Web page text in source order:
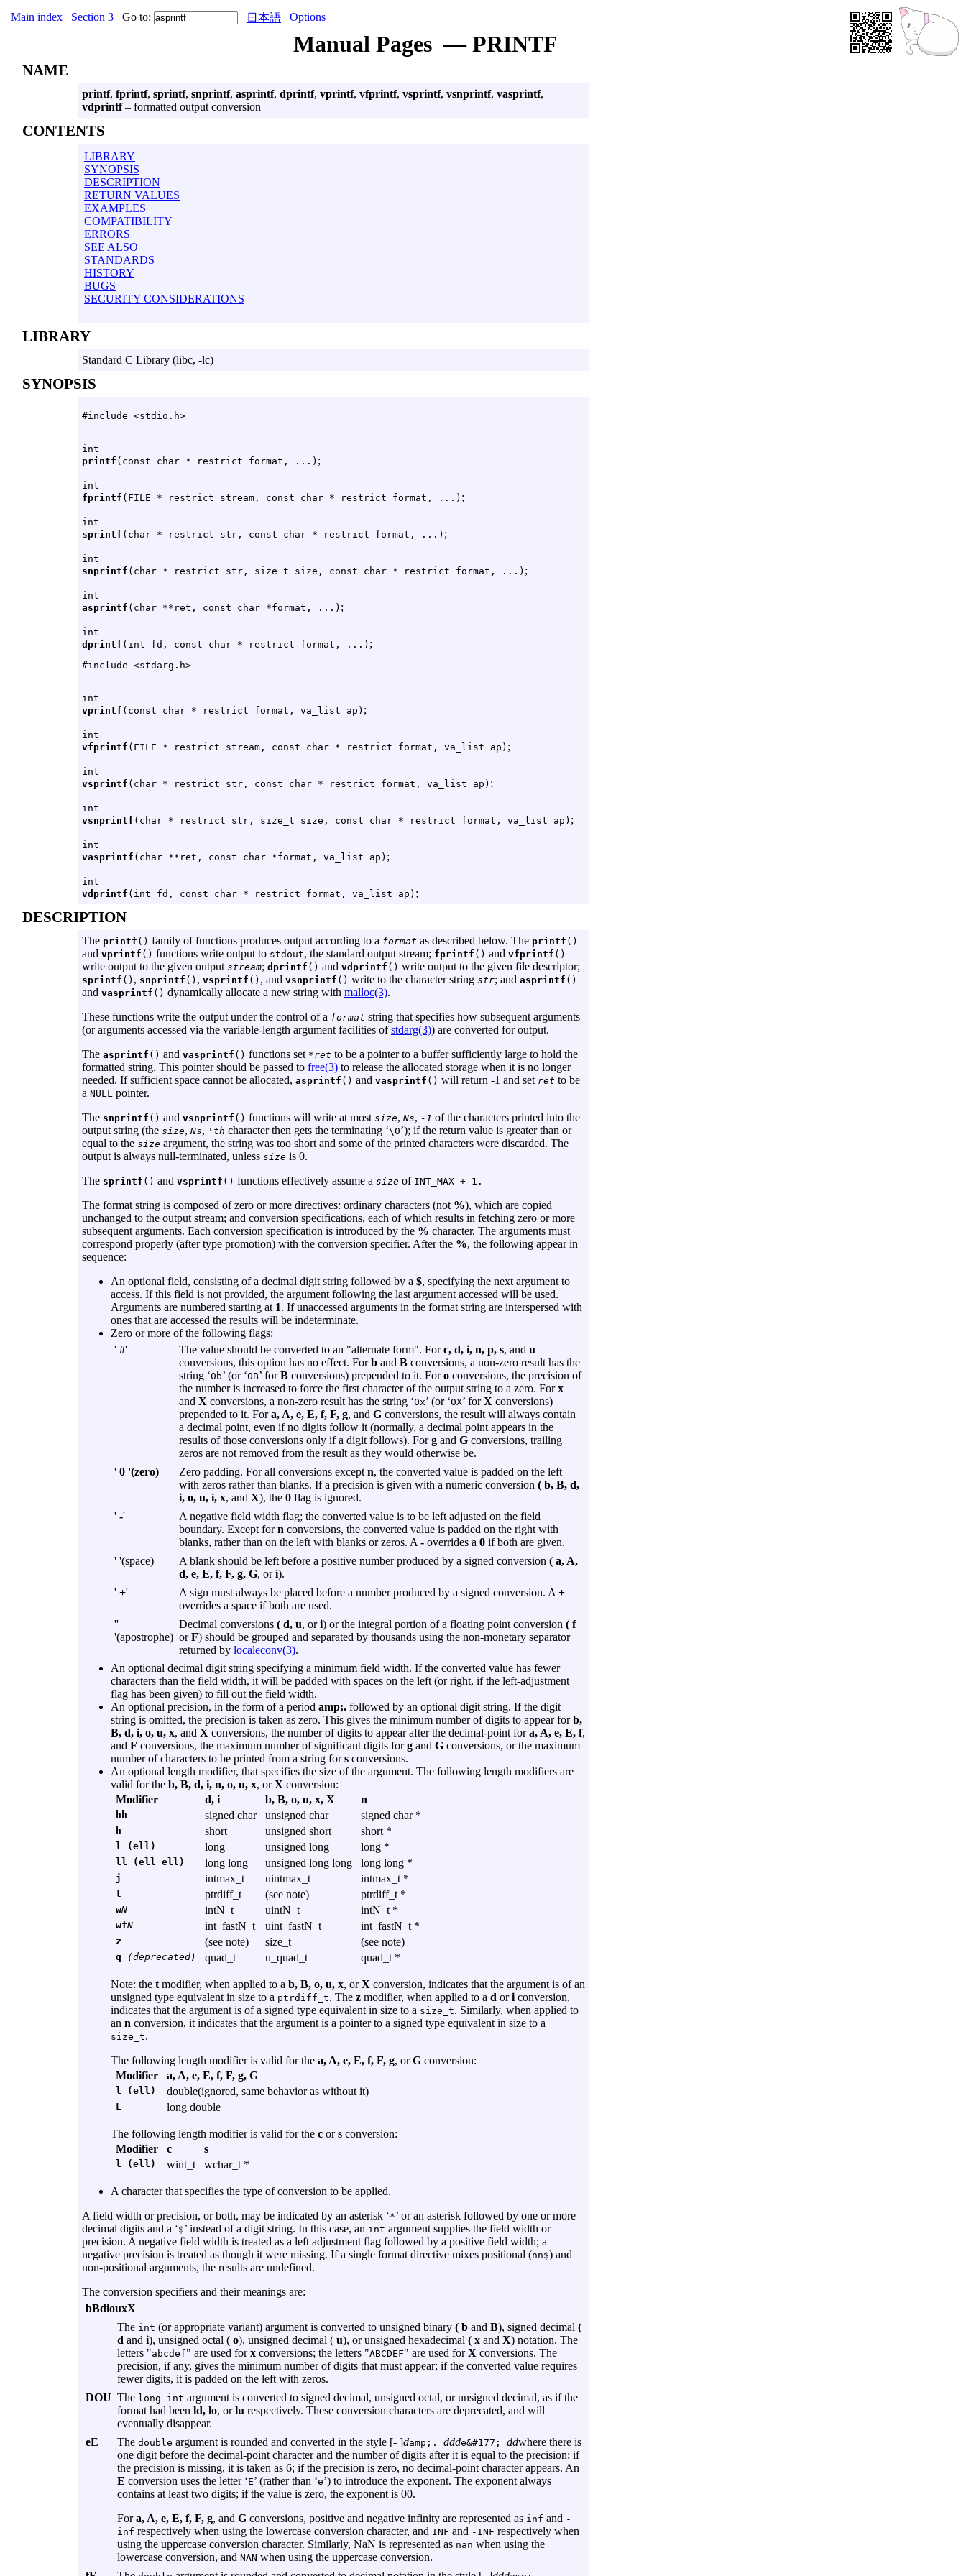
Main index Section 3 Go to: 日本語 Options
Manual Pages — PRINTF
NAME
printf, fprintf, sprintf, snprintf, asprintf, dprintf, vprintf, vfprintf, vsprintf, vsnprintf, vasprintf,
vdprintf– formatted output conversion
CONTENTS
LIBRARY
SYNOPSIS
DESCRIPTION
RETURN VALUES
EXAMPLES
COMPATIBILITY
ERRORS
SEE ALSO
STANDARDS
HISTORY
BUGS
SECURITY CONSIDERATIONS
LIBRARY
Standard C Library (libc, -lc)
SYNOPSIS
#include <stdio.h>
int
printf (const char * restrict format, ...) ;
int
fprintf (FILE * restrict stream, const char * restrict format, ...) ;
int
sprintf (char * restrict str, const char * restrict format, ...) ;
int
snprintf (char * restrict str, size_t size, const char * restrict format, ...) ;
int
asprintf (char **ret, const char *format, ...) ;
int
dprintf (int fd, const char * restrict format, ...) ;
#include <stdarg.h>
int
vprintf (const char * restrict format, va_list ap) ;
int
vfprintf (FILE * restrict stream, const char * restrict format, va_list ap) ;
int
vsprintf (char * restrict str, const char * restrict format, va_list ap) ;
int
vsnprintf (char * restrict str, size_t size, const char * restrict format, va_list ap) ;
int
vasprintf (char **ret, const char *format, va_list ap) ;
int
vdprintf (int fd, const char * restrict format, va_list ap) ;
DESCRIPTION
The printf () family of functions produces output according to a format as described below. The printf ()
and vprintf () functions write output to stdout, the standard output stream; fprintf () and vfprintf ()
write output to the given output stream; dprintf () and vdprintf () write output to the given file descriptor;
sprintf () , snprintf () , vsprintf () , and vsnprintf () write to the character string str; and asprintf ()
and vasprintf () dynamically allocate a new string with malloc(3).
These functions write the output under the control of a format string that specifies how subsequent arguments
(or arguments accessed via the variable-length argument facilities ofstdarg(3)) are converted for output.
The asprintf () and vasprintf () functions set *ret to be a pointer to a buffer sufficiently large to hold the
formatted string. This pointer should be passed to free(3) to release the allocated storage when it is no longer
needed. If sufficient space cannot be allocated, asprintf () and vasprintf () will return -1 and set ret to be
a NULL pointer.
The snprintf () and vsnprintf () functions will write at most size, Ns, -1 of the characters printed into the
output string (the size, Ns, 'th character then gets the terminating ‘\0’); if the return value is greater than or
equal to the size argument, the string was too short and some of the printed characters were discarded. The
output is always null-terminated, unless size is 0.
The sprintf () and vsprintf () functions effectively assume a size of INT_MAX + 1.
The format string is composed of zero or more directives: ordinary characters (not %), which are copied
unchanged to the output stream; and conversion specifications, each of which results in fetching zero or more
subsequent arguments. Each conversion specification is introduced by the % character. The arguments must
correspond properly (after type promotion) with the conversion specifier. After the %, the following appear in
sequence:
An optional field, consisting of a decimal digit string followed by a $, specifying the next argument to
access. If this field is not provided, the argument following the last argument accessed will be used.
Arguments are numbered starting at 1. If unaccessed arguments in the format string are interspersed with
ones that are accessed the results will be indeterminate.
Zero or more of the following flags:
' #' The value should be converted to an "alternate form". Forc, d, i, n, p, s, and u
conversions, this option has no effect. Forb and B conversions, a non-zero result has the
string ‘0b’ (or ‘0B’ forB conversions) prepended to it. Foro conversions, the precision of
the number is increased to force the first character of the output string to a zero. Forx
and X conversions, a non-zero result has the string ‘0x’ (or ‘0X’ forX conversions)
prepended to it. Fora, A, e, E, f, F, g, and G conversions, the result will always contain
a decimal point, even if no digits follow it (normally, a decimal point appears in the
results of those conversions only if a digit follows). Forg and G conversions, trailing
zeros are not removed from the result as they would otherwise be.
' 0 '(zero) Zero padding. For all conversions except n, the converted value is padded on the left
with zeros rather than blanks. If a precision is given with a numeric conversion ( b, B, d,
i, o, u, i, x, and X), the 0 flag is ignored.
' -'
A negative field width flag; the converted value is to be left adjusted on the field
boundary. Except forn conversions, the converted value is padded on the right with
blanks, rather than on the left with blanks or zeros. A - overrides a 0 if both are given.
' '(space)
A blank should be left before a positive number produced by a signed conversion ( a, A,
d, e, E, f, F, g, G, ori).
' +' A sign must always be placed before a number produced by a signed conversion. A +
overrides a space if both are used.
''
'(apostrophe)
Decimal conversions ( d, u, ori) or the integral portion of a floating point conversion ( f
orF) should be grouped and separated by thousands using the non-monetary separator
returned by localeconv(3).
An optional decimal digit string specifying a minimum field width. If the converted value has fewer
characters than the field width, it will be padded with spaces on the left (or right, if the left-adjustment
flag has been given) to fill out the field width.
An optional precision, in the form of a period amp;. followed by an optional digit string. If the digit
string is omitted, the precision is taken as zero. This gives the minimum number of digits to appear forb,
B, d, i, o, u, x, and X conversions, the number of digits to appear after the decimal-point fora, A, e, E, f,
and F conversions, the maximum number of significant digits forg and G conversions, or the maximum
number of characters to be printed from a string fors conversions.
An optional length modifier, that specifies the size of the argument. The following length modifiers are
valid for the b, B, d, i, n, o, u, x, orX conversion:
Modifier
d, i b, B, o, u, x, X n
hh signed char unsigned char signed char *
h short unsigned short short *
l (ell) long unsigned long long *
ll (ell ell) long long unsigned long long long long *
j intmax_t uintmax_t intmax_t *
t ptrdiff_t (see note) ptrdiff_t *
wN intN_t uintN_t intN_t *
wfN int_fastN_t uint_fastN_t int_fastN_t *
z (see note) size_t (see note)
q (deprecated) quad_t u_quad_t quad_t *
Note: the t modifier, when applied to a b, B, o, u, x, orX conversion, indicates that the argument is of an
unsigned type equivalent in size to a ptrdiff_t. The z modifier, when applied to a d ori conversion,
indicates that the argument is of a signed type equivalent in size to a size_t. Similarly, when applied to
an n conversion, it indicates that the argument is a pointer to a signed type equivalent in size to a
size_t.
The following length modifier is valid for the a, A, e, E, f, F, g, orG conversion:
Modifier
a, A, e, E, f, F, g, G
l (ell) double(ignored, same behavior as without it)
L long double
The following length modifier is valid for the c ors conversion:
Modifier
c s
l (ell) wint_t wchar_t *
A character that specifies the type of conversion to be applied.
A field width or precision, or both, may be indicated by an asterisk ‘*’ or an asterisk followed by one or more
decimal digits and a ‘$’ instead of a digit string. In this case, an int argument supplies the field width or
precision. A negative field width is treated as a left adjustment flag followed by a positive field width; a
negative precision is treated as though it were missing. If a single format directive mixes positional (nn$) and
non-positional arguments, the results are undefined.
The conversion specifiers and their meanings are:
bBdiouxX
The int (or appropriate variant) argument is converted to unsigned binary ( b and B), signed decimal (
d and i), unsigned octal ( o), unsigned decimal ( u), or unsigned hexadecimal ( x and X) notation. The
letters "abcdef" are used forx conversions; the letters "ABCDEF" are used forX conversions. The
precision, if any, gives the minimum number of digits that must appear; if the converted value requires
fewer digits, it is padded on the left with zeros.
DOU The long int argument is converted to signed decimal, unsigned octal, or unsigned decimal, as if the
format had been ld, lo, orlu respectively. These conversion characters are deprecated, and will
eventually disappear.
eE
The double argument is rounded and converted in the style [- ]damp;. ddde&#177; ddwhere there is
one digit before the decimal-point character and the number of digits after it is equal to the precision; if
the precision is missing, it is taken as 6; if the precision is zero, no decimal-point character appears. An
E conversion uses the letter ‘E’ (rather than ‘e’) to introduce the exponent. The exponent always
contains at least two digits; if the value is zero, the exponent is 00.
Fora, A, e, E, f, F, g, and G conversions, positive and negative infinity are represented as inf and -
inf respectively when using the lowercase conversion character, and INF and -INF respectively when
using the uppercase conversion character. Similarly, NaN is represented as nan when using the
lowercase conversion, and NAN when using the uppercase conversion.